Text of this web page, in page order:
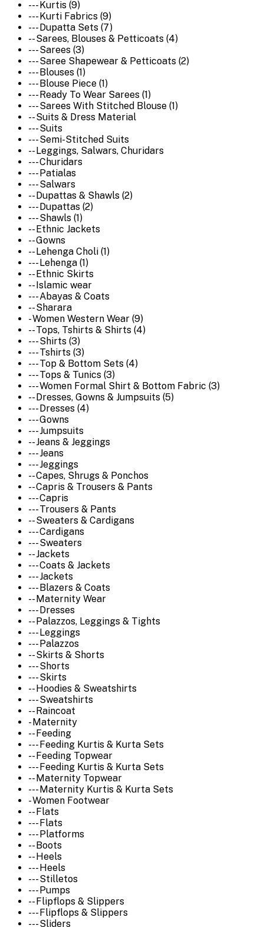
--- Kurtis (9)
--- Kurti Fabrics (9)
--- Dupatta Sets (7)
-- Sarees, Blouses & Petticoats (4)
--- Sarees (3)
--- Saree Shapewear & Petticoats (2)
--- Blouses (1)
--- Blouse Piece (1)
--- Ready To Wear Sarees (1)
--- Sarees With Stitched Blouse (1)
-- Suits & Dress Material
--- Suits
--- Semi-Stitched Suits
-- Leggings, Salwars, Churidars
--- Churidars
--- Patialas
--- Salwars
-- Dupattas & Shawls (2)
--- Dupattas (2)
--- Shawls (1)
-- Ethnic Jackets
-- Gowns
-- Lehenga Choli (1)
--- Lehenga (1)
-- Ethnic Skirts
-- Islamic wear
--- Abayas & Coats
-- Sharara
- Women Western Wear (9)
-- Tops, Tshirts & Shirts (4)
--- Shirts (3)
--- Tshirts (3)
--- Top & Bottom Sets (4)
--- Tops & Tunics (3)
--- Women Formal Shirt & Bottom Fabric (3)
-- Dresses, Gowns & Jumpsuits (5)
--- Dresses (4)
--- Gowns
--- Jumpsuits
-- Jeans & Jeggings
--- Jeans
--- Jeggings
-- Capes, Shrugs & Ponchos
-- Capris & Trousers & Pants
--- Capris
--- Trousers & Pants
-- Sweaters & Cardigans
--- Cardigans
--- Sweaters
-- Jackets
--- Coats & Jackets
--- Jackets
--- Blazers & Coats
-- Maternity Wear
--- Dresses
-- Palazzos, Leggings & Tights
--- Leggings
--- Palazzos
-- Skirts & Shorts
--- Shorts
--- Skirts
-- Hoodies & Sweatshirts
--- Sweatshirts
-- Raincoat
- Maternity
-- Feeding
--- Feeding Kurtis & Kurta Sets
-- Feeding Topwear
--- Feeding Kurtis & Kurta Sets
-- Maternity Topwear
--- Maternity Kurtis & Kurta Sets
- Women Footwear
-- Flats
--- Flats
--- Platforms
-- Boots
-- Heels
--- Heels
--- Stilletos
--- Pumps
-- Flipflops & Slippers
--- Flipflops & Slippers
--- Sliders